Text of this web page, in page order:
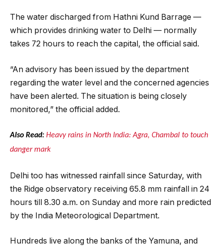
The water discharged from Hathni Kund Barrage —
which provides drinking water to Delhi — normally
takes 72 hours to reach the capital, the official said.
“An advisory has been issued by the department
regarding the water level and the concerned agencies
have been alerted. The situation is being closely
monitored,” the official added.
Also Read: Heavy rains in North India: Agra, Chambal to touch
danger mark
Delhi too has witnessed rainfall since Saturday, with
the Ridge observatory receiving 65.8 mm rainfall in 24
hours till 8.30 a.m. on Sunday and more rain predicted
by the India Meteorological Department.
Hundreds live along the banks of the Yamuna, and